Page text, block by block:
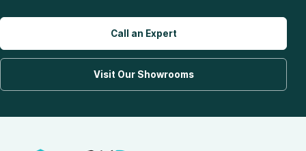
Call an Expert
Visit Our Showrooms